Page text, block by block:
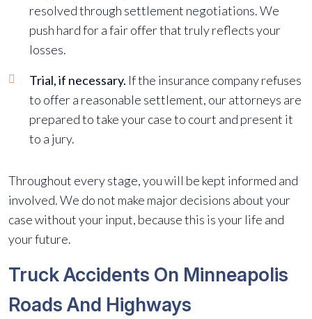
resolved through settlement negotiations. We
push hard for a fair offer that truly reflects your
losses.
Trial, if necessary. If the insurance company refuses
to offer a reasonable settlement, our attorneys are
prepared to take your case to court and present it
to a jury.
Throughout every stage, you will be kept informed and
involved. We do not make major decisions about your
case without your input, because this is your life and
your future.
Truck Accidents On Minneapolis
Roads And Highways